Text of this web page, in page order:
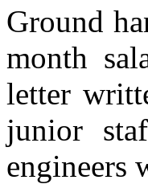
Ground
month
letter
junior
engineers